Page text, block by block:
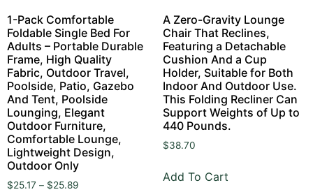
1-Pack Comfortable
Foldable Single Bed For
Adults – Portable Durable
Frame, High Quality
Fabric, Outdoor Travel,
Poolside, Patio, Gazebo
And Tent, Poolside
Lounging, Elegant
Outdoor Furniture,
Comfortable Lounge,
Lightweight Design,
Outdoor Only
$25.17 – $25.89
A Zero-Gravity Lounge
Chair That Reclines,
Featuring a Detachable
Cushion And a Cup
Holder, Suitable for Both
Indoor And Outdoor Use.
This Folding Recliner Can
Support Weights of Up to
440 Pounds.
$38.70
Add To Cart